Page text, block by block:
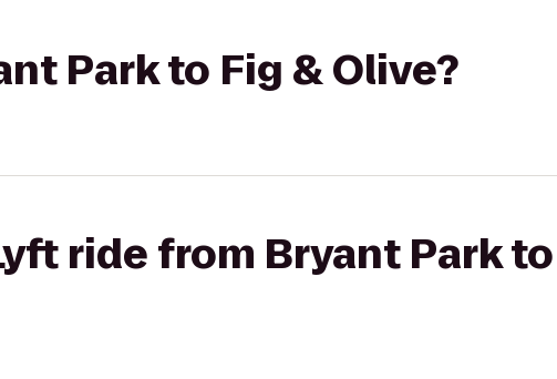
Park to Fig & Olive?
ride from Bryant Park